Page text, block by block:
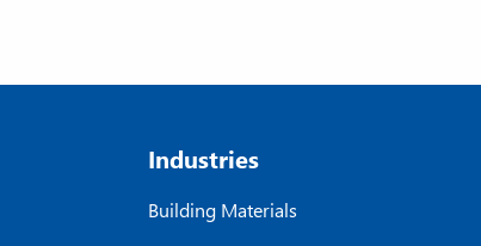
Industries
Building Materials